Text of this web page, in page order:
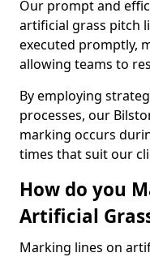
Our prompt and
artificial grass pitch
executed promptly,
allowing teams to
By employing
processes, our
marking occurs
times that suit our
How do you
Artificial
Marking lines on